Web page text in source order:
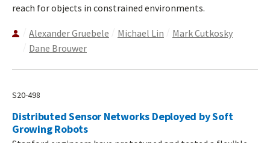
reach for objects in constrained environments.
Alexander Gruebele Michael Lin
Mark Cutkosky
Dane Brouwer
S20-498
Distributed Sensor Networks Deployed by Soft
Growing Robots